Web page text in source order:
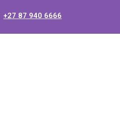
+27 87 940 6666